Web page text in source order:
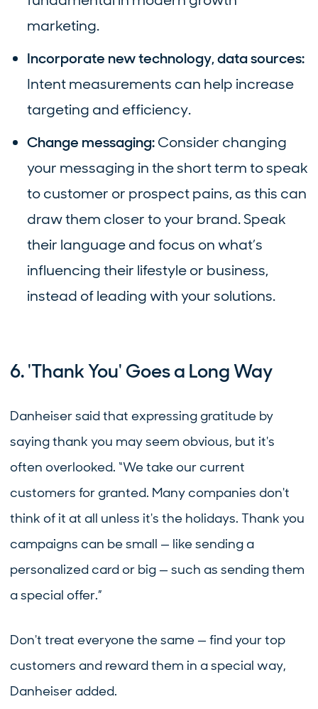
marketing.
Incorporate new technology, data sources:
Intent measurements can help increase
targeting and efficiency.
Change messaging:Consider changing
your messaging in the short term to speak
to customer or prospect pains, as this can
draw them closer to your brand. Speak
their language and focus on what’s
influencing their lifestyle or business,
instead of leading with your solutions.
6. 'Thank You' Goes a Long Way
Danheiser said that expressing gratitude by
saying thank you may seem obvious, but it's
often overlooked. “We take our current
customers for granted. Many companies don't
think of it at all unless it's the holidays. Thank you
campaigns can be small — like sending a
personalized card or big — such as sending them
a special offer.”
Don't treat everyone the same — find your top
customers and reward them in a special way,
Danheiser added.